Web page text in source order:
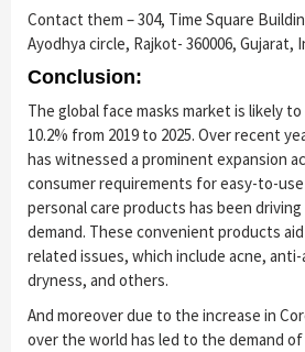
Contact them – 304, Time Square
Ayodhya circle, Rajkot- 360006, Gujarat,
Conclusion:
The global face masks market is likely to
10.2% from 2019 to 2025. Over recent
has witnessed a prominent expansion
consumer requirements for easy-to-
personal care products has been
demand. These convenient products
related issues, which include acne,
dryness, and others.
And moreover due to the increase in
over the world has led to the demand of